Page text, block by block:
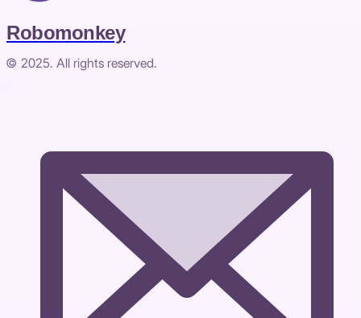
Robomonkey
© 2025. All rights reserved.